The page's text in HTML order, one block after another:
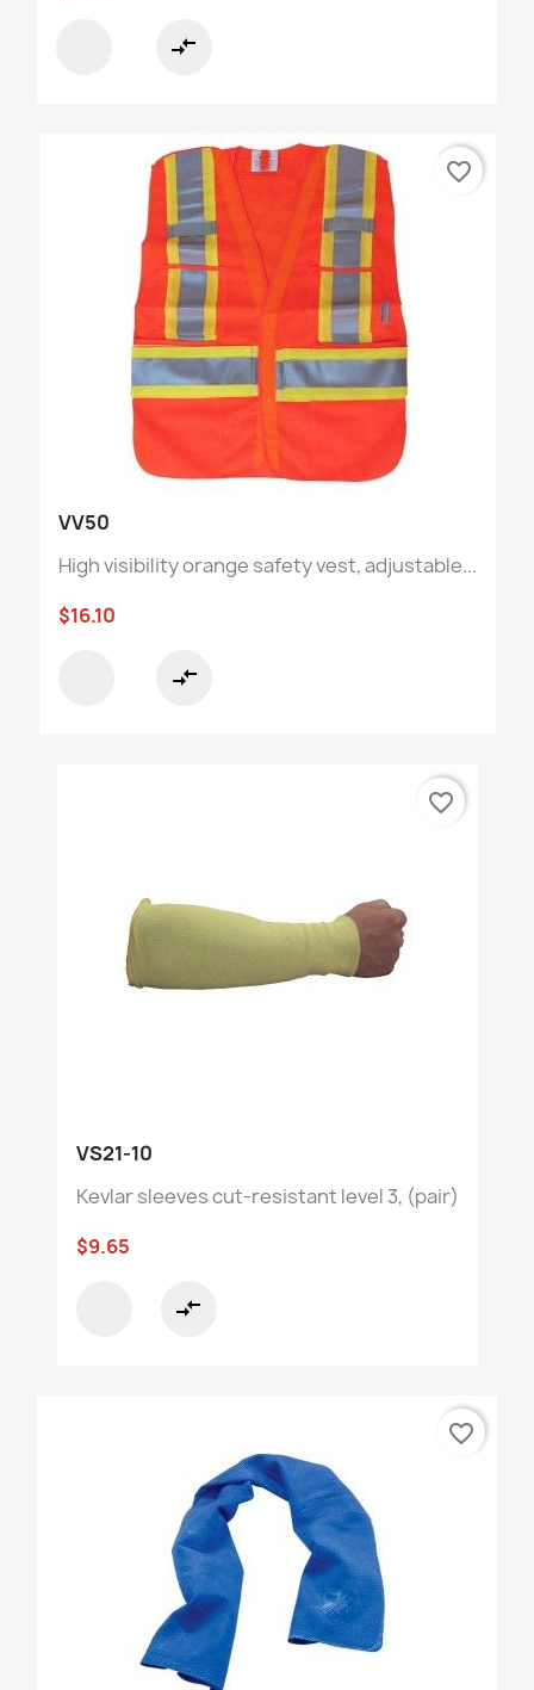
compare_arrows
VV50
High visibility orange safety vest, adjustable...
$16.10
compare_arrows
favorite_border
VS21-10
Kevlar sleeves cut-resistant level 3, (pair)
$9.65
compare_arrows
favorite_border
favorite_border